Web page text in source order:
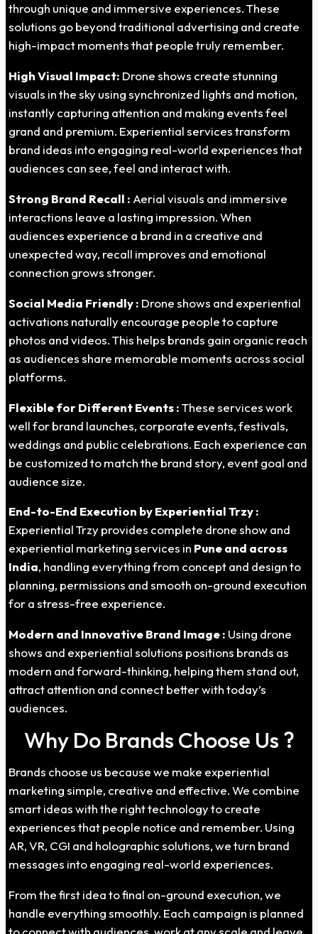
through unique and immersive experiences. These
solutions go beyond traditional advertising and create
high-impact moments that people truly remember.
High Visual Impact: Drone shows create stunning
visuals in the sky using synchronized lights and motion,
instantly capturing attention and making events feel
grand and premium. Experiential services transform
brand ideas into engaging real-world experiences that
audiences can see, feel and interact with.
Strong Brand Recall : Aerial visuals and immersive
interactions leave a lasting impression. When
audiences experience a brand in a creative and
unexpected way, recall improves and emotional
connection grows stronger.
Social Media Friendly : Drone shows and experiential
activations naturally encourage people to capture
photos and videos. This helps brands gain organic reach
as audiences share memorable moments across social
platforms.
Flexible for Different Events :These services work
well for brand launches, corporate events, festivals,
weddings and public celebrations. Each experience can
be customized to match the brand story, event goal and
audience size.
End-to-End Execution by Experiential Trzy :
Experiential Trzy provides complete drone show and
experiential marketing services in Puneand across
India, handling everything from concept and design to
planning, permissions and smooth on-ground execution
for a stress-free experience.
Modern and Innovative Brand Image : Using drone
shows and experiential solutions positions brands as
modern and forward-thinking, helping them stand out,
attract attention and connect better with today’s
audiences.
Why Do Brands Choose Us ?
Brands choose us because we make experiential
marketing simple, creative and effective. We combine
smart ideas with the right technology to create
experiences that people notice and remember. Using
AR, VR, CGI and holographic solutions, we turn brand
messages into engaging real-world experiences.
From the first idea to final on-ground execution, we
handle everything smoothly. Each campaign is planned